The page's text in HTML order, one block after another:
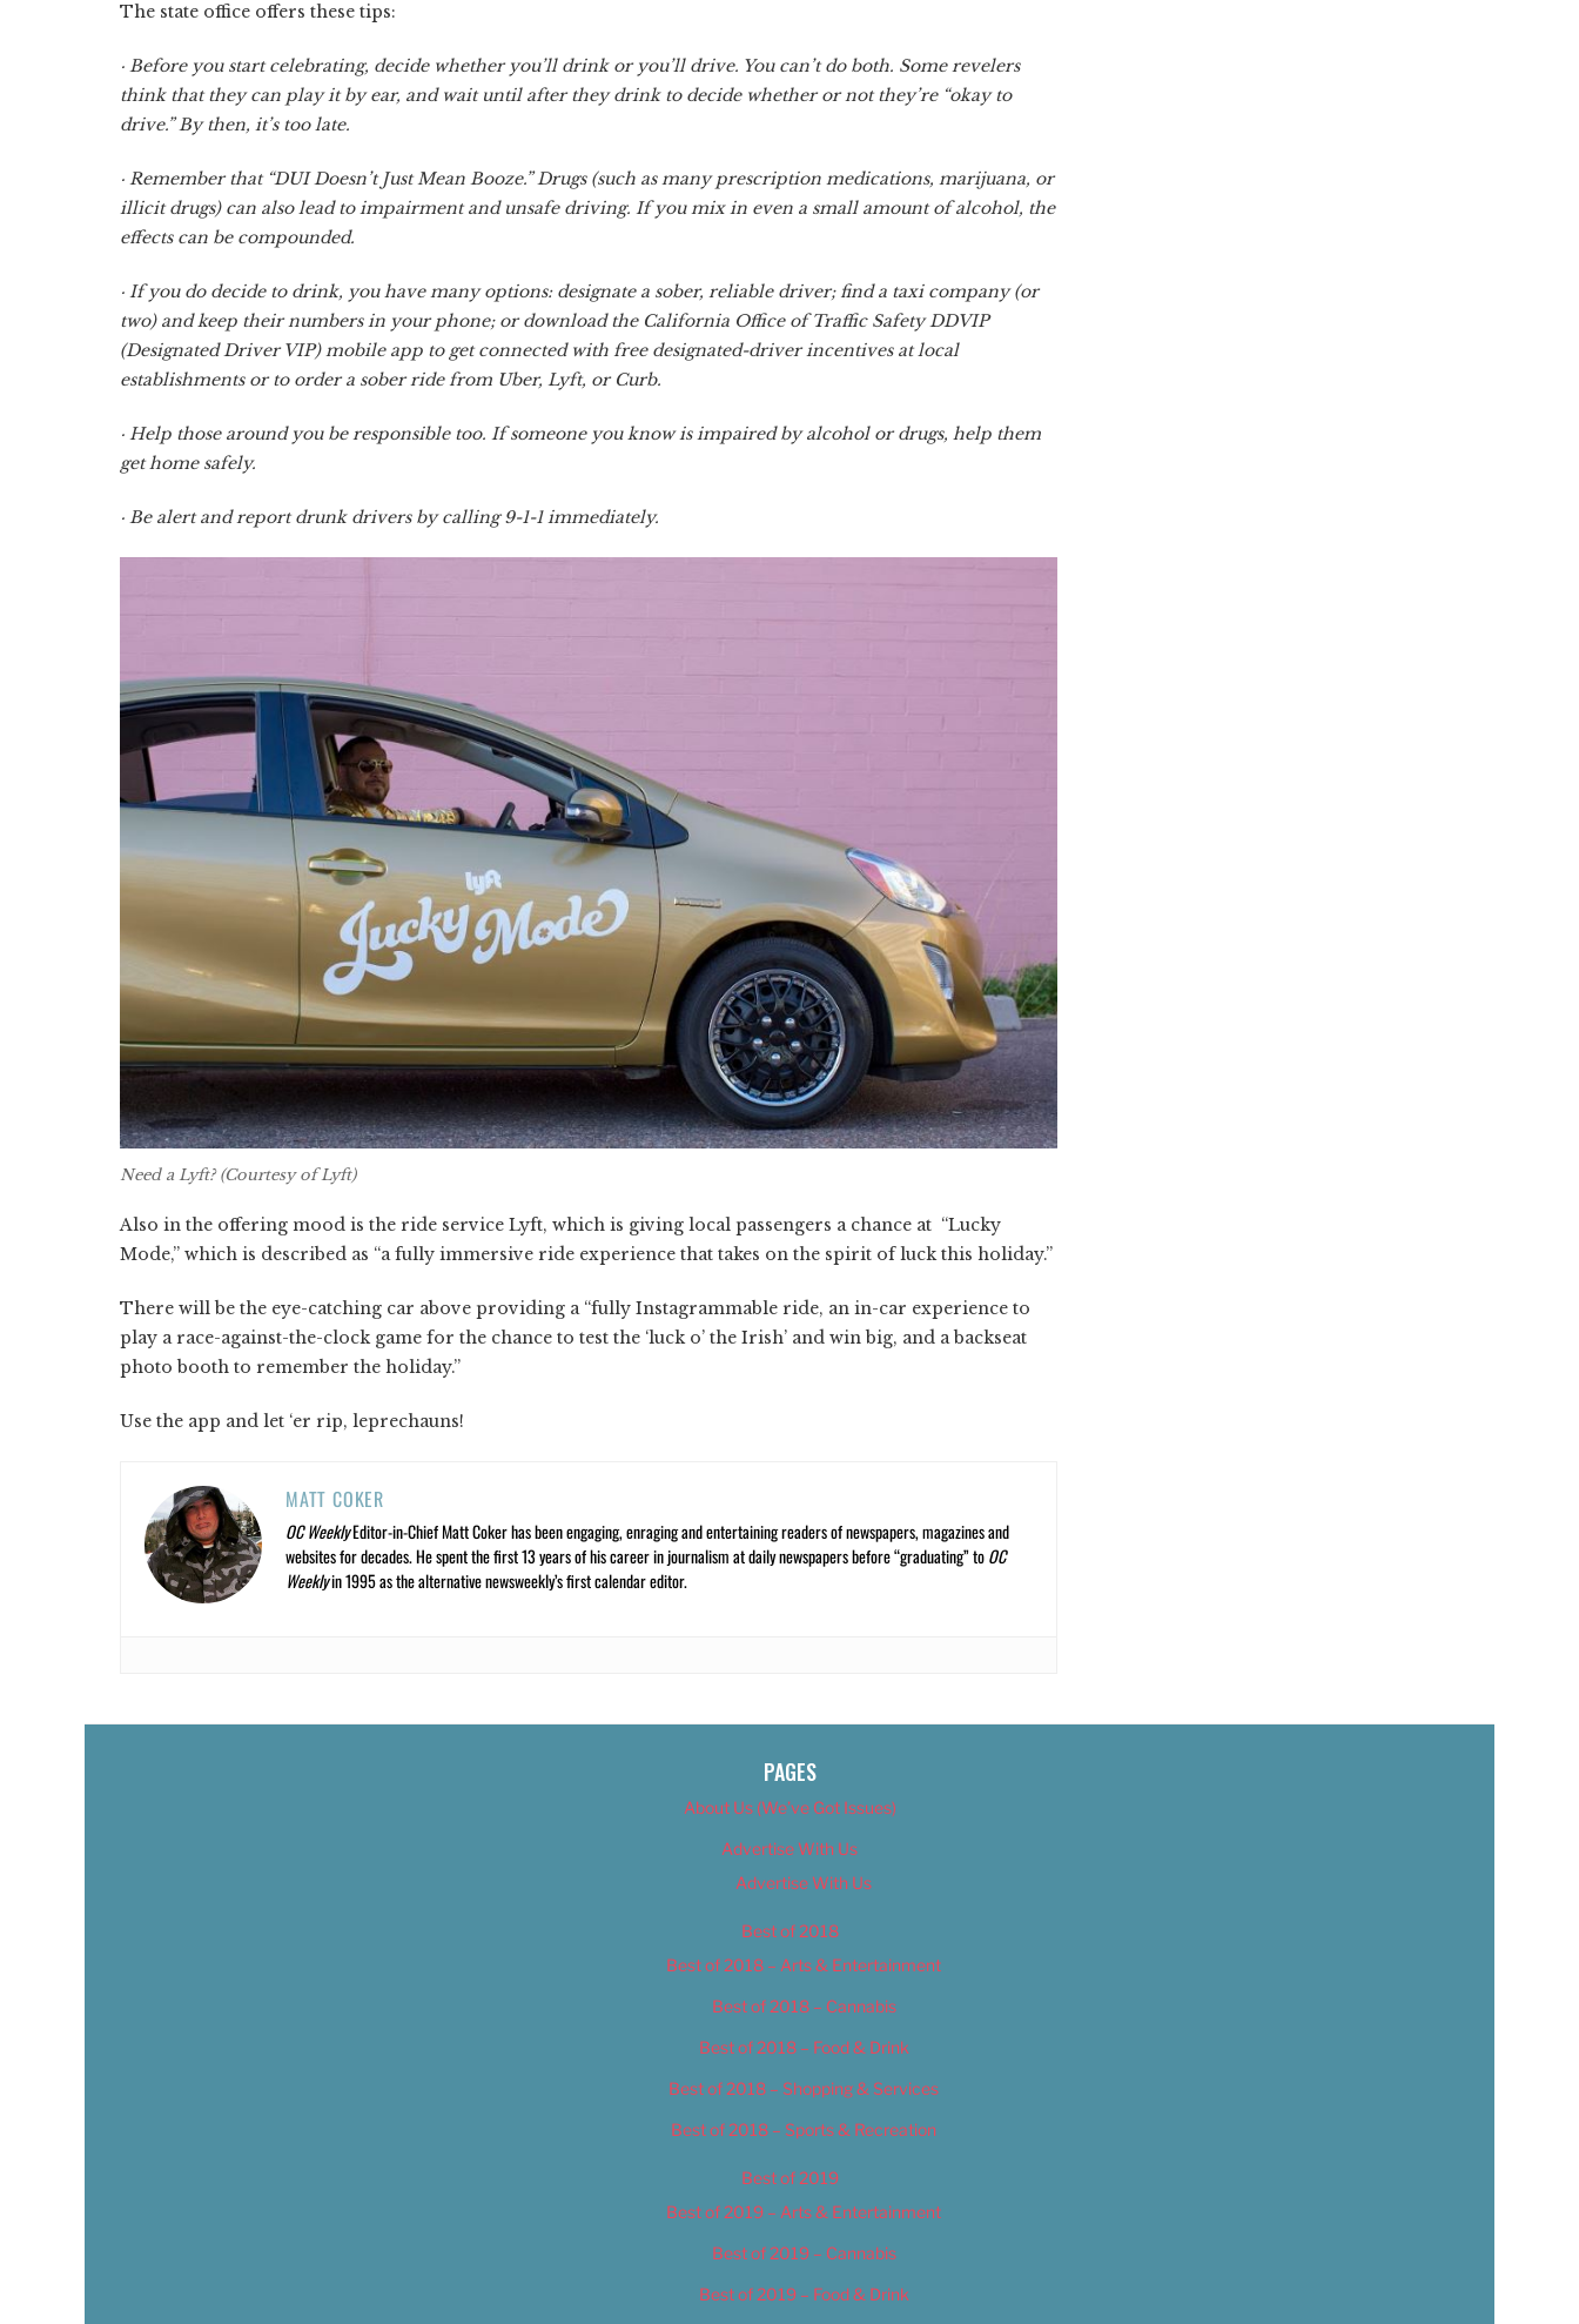
The state office offers these tips:
· Before you start celebrating, decide whether you’ll drink or you’ll drive. You can’t do both. Some revelers
think that they can play it by ear, and wait until after they drink to decide whether or not they’re “okay to
drive.” By then, it’s too late.
· Remember that “DUI Doesn’t Just Mean Booze.” Drugs (such as many prescription medications, marijuana, or
illicit drugs) can also lead to impairment and unsafe driving. If you mix in even a small amount of alcohol, the
effects can be compounded.
· If you do decide to drink, you have many options: designate a sober, reliable driver; find a taxi company (or
two) and keep their numbers in your phone; or download the California Office of Traffic Safety DDVIP
(Designated Driver VIP) mobile app to get connected with free designated-driver incentives at local
establishments or to order a sober ride from Uber, Lyft, or Curb.
· Help those around you be responsible too. If someone you know is impaired by alcohol or drugs, help them
get home safely.
· Be alert and report drunk drivers by calling 9-1-1 immediately.
Need a Lyft? (Courtesy of Lyft)
Also in the offering mood is the ride service Lyft, which is giving local passengers a chance at “Lucky
Mode,” which is described as “a fully immersive ride experience that takes on the spirit of luck this holiday.”
There will be the eye-catching car above providing a “fully Instagrammable ride, an in-car experience to
play a race-against-the-clock game for the chance to test the ‘luck o’ the Irish’ and win big, and a backseat
photo booth to remember the holiday.”
Use the app and let ‘er rip, leprechauns!
MATT COKER
OC WeeklyEditor-in-Chief Matt Coker has been engaging, enraging and entertaining readers of newspapers, magazines and
websites for decades. He spent the first 13 years of his career in journalism at daily newspapers before “graduating” toOC
Weeklyin 1995 as the alternative newsweekly’s first calendar editor.
PAGES
About Us (We’ve Got Issues)
Advertise With Us
Advertise With Us
Best of 2018
Best of 2018 – Arts & Entertainment
Best of 2018 – Cannabis
Best of 2018 – Food & Drink
Best of 2018 – Shopping & Services
Best of 2018 – Sports & Recreation
Best of 2019
Best of 2019 – Arts & Entertainment
Best of 2019 – Cannabis
Best of 2019 – Food & Drink